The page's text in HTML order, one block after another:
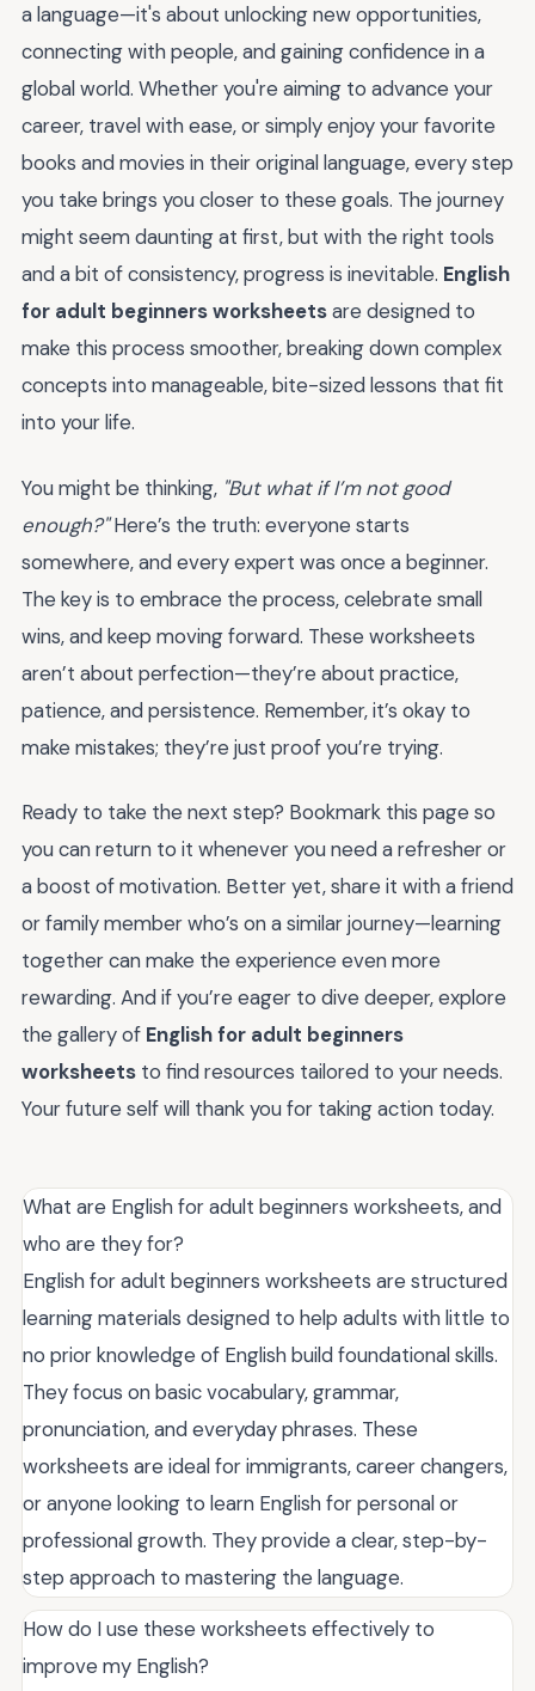
a language—it's about unlocking new opportunities,
connecting with people, and gaining confidence in a
global world. Whether you're aiming to advance your
career, travel with ease, or simply enjoy your favorite
books and movies in their original language, every step
you take brings you closer to these goals. The journey
might seem daunting at first, but with the right tools
and a bit of consistency, progress is inevitable. English
for adult beginners worksheetsare designed to
make this process smoother, breaking down complex
concepts into manageable, bite-sized lessons that fit
into your life.
You might be thinking, "But what if I’m not good
enough?"Here’s the truth: everyone starts
somewhere, and every expert was once a beginner.
The key is to embrace the process, celebrate small
wins, and keep moving forward. These worksheets
aren’t about perfection—they’re about practice,
patience, and persistence. Remember, it’s okay to
make mistakes; they’re just proof you’re trying.
Ready to take the next step? Bookmark this page so
you can return to it whenever you need a refresher or
a boost of motivation. Better yet, share it with a friend
or family member who’s on a similar journey—learning
together can make the experience even more
rewarding. And if you’re eager to dive deeper, explore
the gallery of English for adult beginners
worksheets to find resources tailored to your needs.
Your future self will thank you for taking action today.
What are English for adult beginners worksheets, and
who are they for?
English for adult beginners worksheets are structured
learning materials designed to help adults with little to
no prior knowledge of English build foundational skills.
They focus on basic vocabulary, grammar,
pronunciation, and everyday phrases. These
worksheets are ideal for immigrants, career changers,
or anyone looking to learn English for personal or
professional growth. They provide a clear, step-by-
step approach to mastering the language.
How do I use these worksheets effectively to
improve my English?